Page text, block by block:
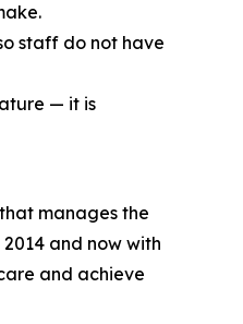
staff do not have
— it is
manages the
and now with
and achieve